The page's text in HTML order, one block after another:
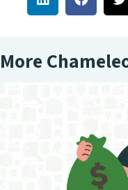
More